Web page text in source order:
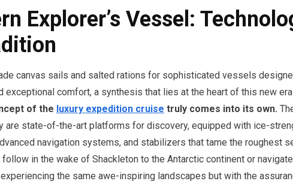
Explorer’s Vessel:
canvas sails and salted rations for sophisticated vessels
exceptional comfort, a synthesis that lies at the heart of this new
of the luxury expedition cruise truly comes into its own.
are state-of-the-art platforms for discovery, equipped with ice-
navigation systems, and stabilizers that tame the roughest
in the wake of Shackleton to the Antarctic continent or
the same awe-inspiring landscapes but with the